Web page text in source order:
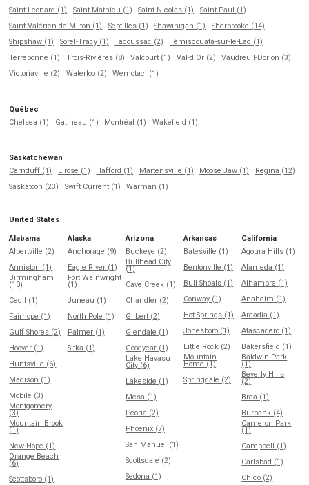
Saint-Leonard (1)
Saint-Mathieu (1) Saint-Nicolas (1)
Saint-Paul (1)
Saint-Valérien-de-Milton (1)
Sept-Iles (1) Shawinigan (1)
Sherbrooke (14)
Shipshaw (1)
Sorel-Tracy (1) Tadoussac (2)
Témiscouata-sur-le-Lac (1)
Terrebonne (1)
Trois-Rivières (8) Valcourt (1) Val-d'Or (2)
Vaudreuil-Dorion (3)
Victoriaville (2)
Waterloo (2) Wemotaci (1)
Québec
Chelsea (1)
Gatineau (1) Montréal (1) Wakefield (1)
Saskatchewan
Carnduff (1)
Elrose (1) Hafford (1) Martensville (1) Moose Jaw (1)
Regina (12)
Saskatoon (23)
Swift Current (1) Warman (1)
United States
Alabama
Albertville (2)
Anniston (1)
Birmingham
(10)
Cecil (1)
Fairhope (1)
Gulf Shores (2)
Hoover (1)
Huntsville (6)
Madison (1)
Mobile (3)
Montgomery
(3)
Mountain Brook
(1)
New Hope (1)
Orange Beach
(6)
Scottsboro (1)
Alaska
Anchorage (9)
Eagle River (1)
Fort Wainwright
(1)
Juneau (1)
North Pole (1)
Palmer (1)
Sitka (1)
Arizona
Buckeye (2)
Bullhead City
(1)
Cave Creek (1)
Chandler (2)
Gilbert (2)
Glendale (1)
Goodyear (1)
Lake Havasu
City (6)
Lakeside (1)
Mesa (1)
Peoria (2)
Phoenix (7)
San Manuel (1)
Scottsdale (2)
Sedona (1)
Arkansas
Batesville (1)
Bentonville (1)
Bull Shoals (1)
Conway (1)
Hot Springs (1)
Jonesboro (1)
Little Rock (2)
Mountain
Home (1)
Springdale (2)
California
Agoura Hills (1)
Alameda (1)
Alhambra (1)
Anaheim (1)
Arcadia (1)
Atascadero (1)
Bakersfield (1)
Baldwin Park
(1)
Beverly Hills
(2)
Brea (1)
Burbank (4)
Cameron Park
(1)
Campbell (1)
Carlsbad (1)
Chico (2)